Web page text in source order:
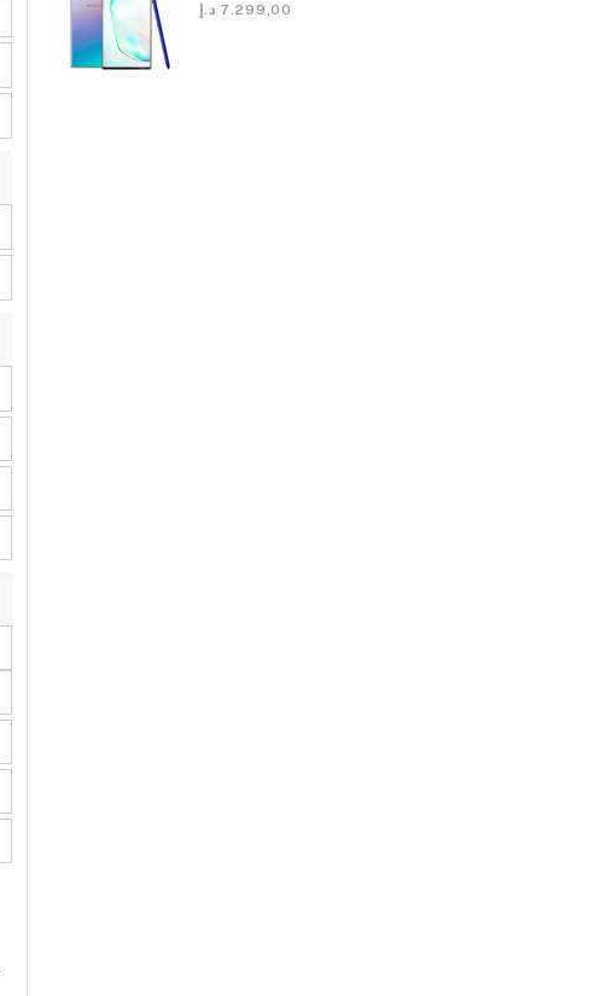
7.299,00 د.إ